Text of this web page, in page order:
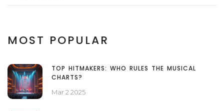
MOST POPULAR
TOP HITMAKERS: WHO RULES THE MUSICAL
CHARTS?
Mar 2 2025